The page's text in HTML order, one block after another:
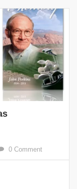
0 Comment